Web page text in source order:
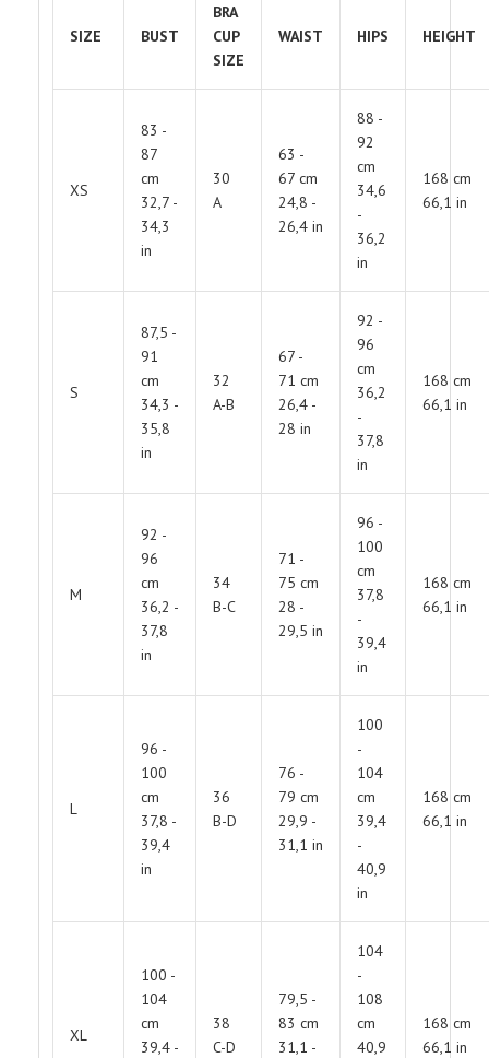
SIZE BUST
BRA
CUP
SIZE
WAIST HIPS HEIGHT
XS
83 -
87
cm
32,7 -
34,3
in
30
A
63 -
67 cm
24,8 -
26,4 in
88 -
92
cm
34,6
-
36,2
in
168 cm
66,1 in
S
87,5 -
91
cm
34,3 -
35,8
in
32
A-B
67 -
71 cm
26,4 -
28 in
92 -
96
cm
36,2
-
37,8
in
168 cm
66,1 in
M
92 -
96
cm
36,2 -
37,8
in
34
B-C
71 -
75 cm
28 -
29,5 in
96 -
100
cm
37,8
-
39,4
in
168 cm
66,1 in
L
96 -
100
cm
37,8 -
39,4
in
36
B-D
76 -
79 cm
29,9 -
31,1 in
100
-
104
cm
39,4
-
40,9
in
168 cm
66,1 in
XL
100 -
104
cm
39,4 -
38
C-D
79,5 -
83 cm
31,1 -
104
-
108
cm
40,9
168 cm
66,1 in